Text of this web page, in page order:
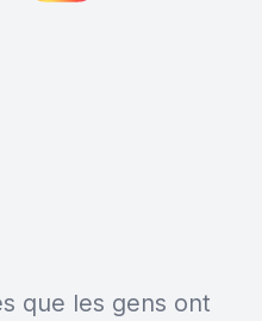
que les gens ont